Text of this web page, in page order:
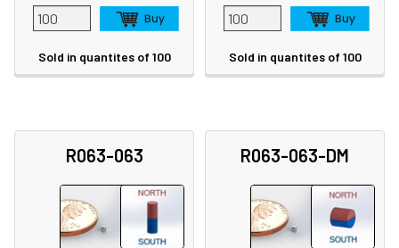
Sold in quantites of 100 Sold in quantites of 100
R063-063 R063-063-DM